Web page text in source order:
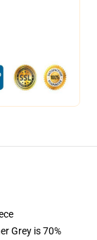
Grey is 70%